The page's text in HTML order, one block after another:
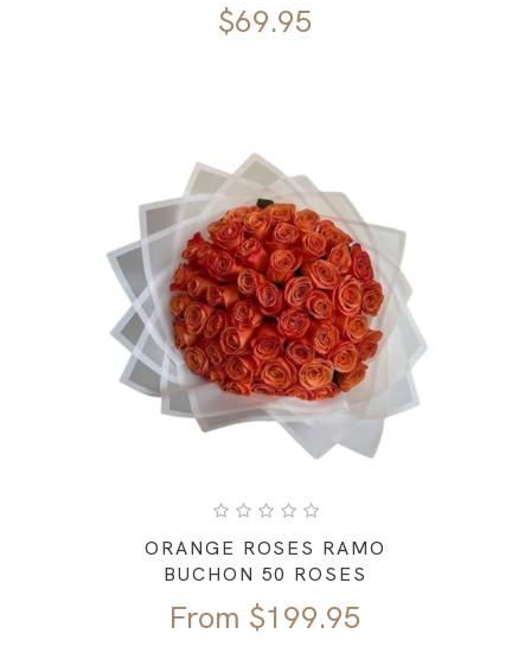
$69.95
ORANGE ROSES RAMO
BUCHON 50 ROSES
From $199.95